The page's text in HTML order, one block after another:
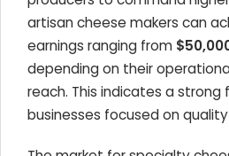
artisan cheese makers can
earnings ranging from
depending on their
reach. This indicates a strong
businesses focused on